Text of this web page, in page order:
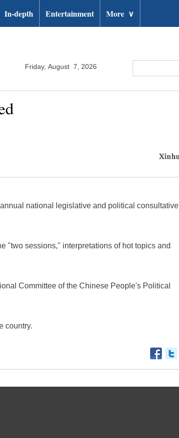
In-depth Entertainment More ∨
Friday, August 7, 2026
national legislative and political consultative
"two sessions," interpretations of hot topics and
Committee of the Chinese People's Political
country.